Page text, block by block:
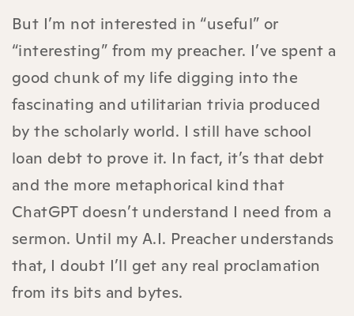
But I’m not interested in “useful” or
“interesting” from my preacher. I’ve spent a
good chunk of my life digging into the
fascinating and utilitarian trivia produced
by the scholarly world. I still have school
loan debt to prove it. In fact, it’s that debt
and the more metaphorical kind that
ChatGPT doesn’t understand I need from a
sermon. Until my A.I. Preacher understands
that, I doubt I’ll get any real proclamation
from its bits and bytes.